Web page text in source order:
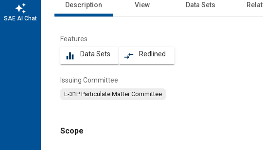
auto_awesome
SAE AI Chat
Description View Data Sets
Features
equalizer Data Sets compare_arrows Redlined
Issuing Committee
E-31P Particulate Matter Committee
Scope